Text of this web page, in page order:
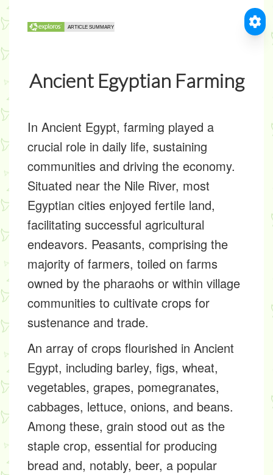
Ancient Egyptian Farming
In Ancient Egypt, farming played a
crucial role in daily life, sustaining
communities and driving the economy.
Situated near the Nile River, most
Egyptian cities enjoyed fertile land,
facilitating successful agricultural
endeavors. Peasants, comprising the
majority of farmers, toiled on farms
owned by the pharaohs or within village
communities to cultivate crops for
sustenance and trade.
An array of crops flourished in Ancient
Egypt, including barley, figs, wheat,
vegetables, grapes, pomegranates,
cabbages, lettuce, onions, and beans.
Among these, grain stood out as the
staple crop, essential for producing
bread and, notably, beer, a popular